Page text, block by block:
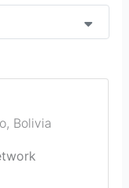
, Bolivia